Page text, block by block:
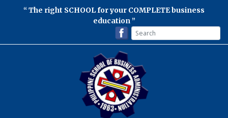
The right SCHOOL for your COMPLETE business
education